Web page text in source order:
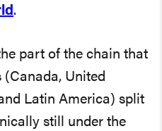
.
part of the chain that
(Canada, United
Latin America) split